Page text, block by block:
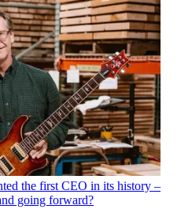
the first CEO in its history –
going forward?